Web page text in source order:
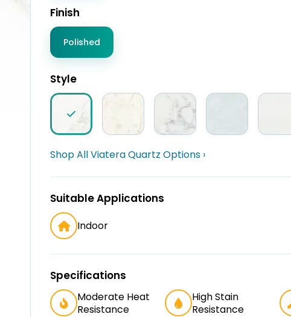
Finish
Polished
Style
Shop All Viatera Quartz Options ›
Suitable Applications
Indoor
Specifications
Moderate Heat
Resistance
High Stain
Resistance